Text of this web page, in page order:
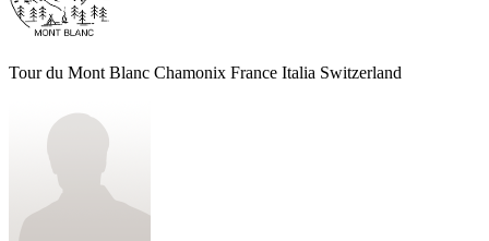
Tour du Mont Blanc Chamonix France Italia Switzerland